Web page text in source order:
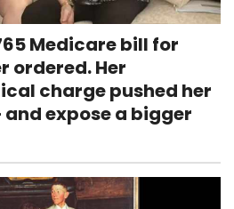
Medicare bill for
ordered. Her
charge pushed her
expose a bigger